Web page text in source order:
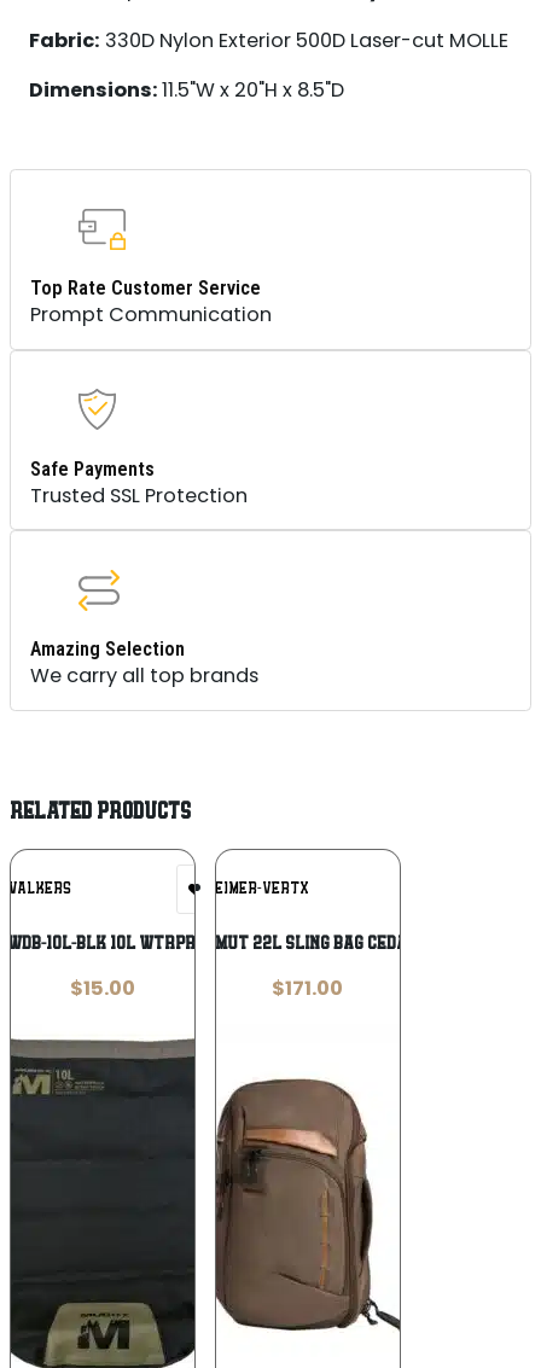
Fabric: 330D Nylon Exterior 500D Laser-cut MOLLE
Dimensions:11.5"W x 20"H x 8.5"D
Top Rate Customer Service
Prompt Communication
Safe Payments
Trusted SSL Protection
Amazing Selection
We carry all top brands
RELATED PRODUCTS
WALKERS Add To
Wishlist
WDB-10L-BLK 10L WTRPROOF DRY BAG
$15.00
FECHHEIMER-VERTX
VertX Gamut 22L Sling Bag Cedar Brown
$171.00